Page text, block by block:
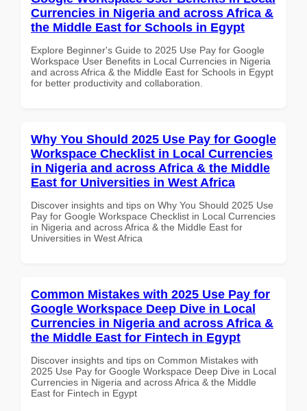
Currencies in Nigeria and across Africa &
the Middle East for Schools in Egypt
Explore Beginner's Guide to 2025 Use Pay for Google
Workspace User Benefits in Local Currencies in Nigeria
and across Africa & the Middle East for Schools in Egypt
for better productivity and collaboration.
Why You Should 2025 Use Pay for Google
Workspace Checklist in Local Currencies
in Nigeria and across Africa & the Middle
East for Universities in West Africa
Discover insights and tips on Why You Should 2025 Use
Pay for Google Workspace Checklist in Local Currencies
in Nigeria and across Africa & the Middle East for
Universities in West Africa
Common Mistakes with 2025 Use Pay for
Google Workspace Deep Dive in Local
Currencies in Nigeria and across Africa &
the Middle East for Fintech in Egypt
Discover insights and tips on Common Mistakes with
2025 Use Pay for Google Workspace Deep Dive in Local
Currencies in Nigeria and across Africa & the Middle
East for Fintech in Egypt